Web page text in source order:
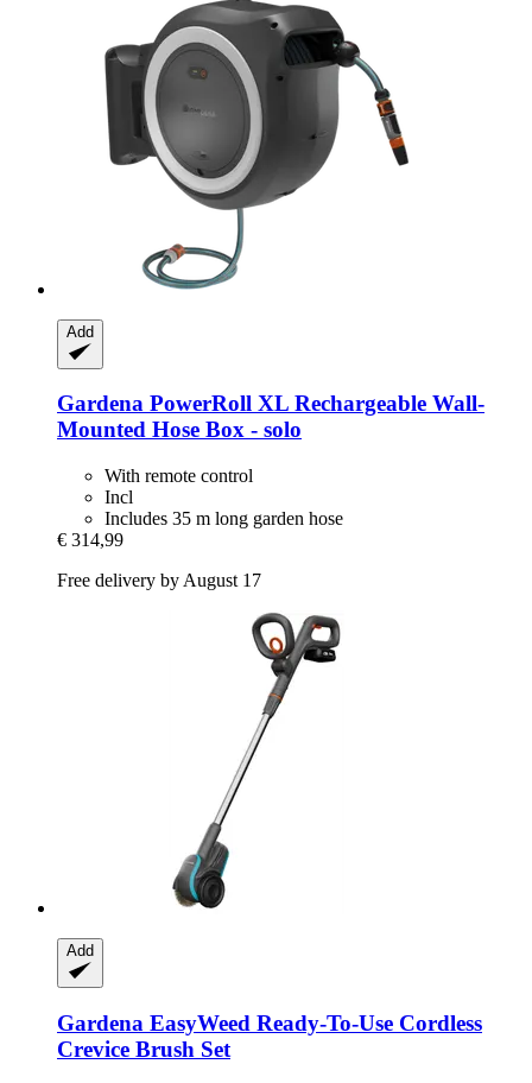
Add
Gardena PowerRoll XL Rechargeable Wall-​
Mounted Hose Box -​ solo
With remote control
Incl
Includes 35 m long garden hose
€ 314,99
Free delivery by August 17
Add
Gardena EasyWeed Ready-​To-​Use Cordless
Crevice Brush Set